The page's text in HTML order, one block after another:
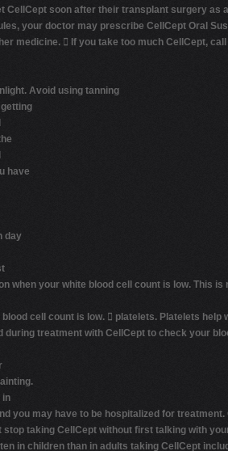
CellCept soon after their transplant surgery
your doctor may prescribe CellCept Oral
medicine.  If you take too much CellCept,
Avoid using tanning
have
day
when your white blood cell count is low. This
cell count is low.  platelets. Platelets help
treatment with CellCept to check your
in
you may have to be hospitalized for treatment.
taking CellCept without first talking with
in children than in adults taking CellCept